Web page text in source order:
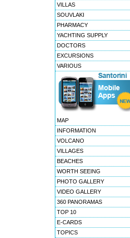
VILLAS
SOUVLAKI
PHARMACY
YACHTING SUPPLY
DOCTORS
EXCURSIONS
VARIOUS
MAP
INFORMATION
VOLCANO
VILLAGES
BEACHES
WORTH SEEING
PHOTO GALLERY
VIDEO GALLERY
360 PANORAMAS
TOP 10
E-CARDS
TOPICS